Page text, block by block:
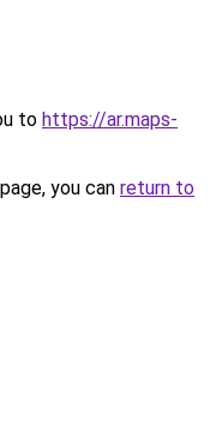
to https://ar.maps-
you can return to